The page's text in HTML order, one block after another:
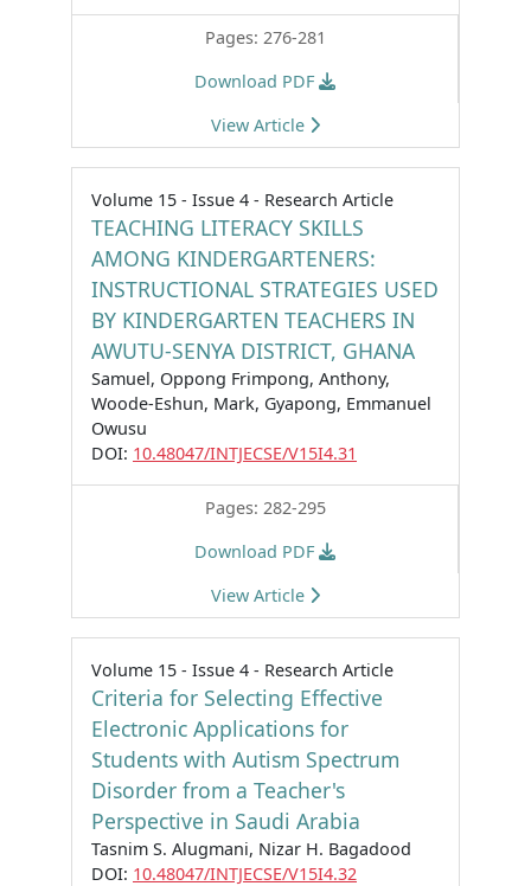
Pages: 276-281
Download PDF
View Article
Volume 15 - Issue 4 - Research Article
TEACHING LITERACY SKILLS
AMONG KINDERGARTENERS:
INSTRUCTIONAL STRATEGIES USED
BY KINDERGARTEN TEACHERS IN
AWUTU-SENYA DISTRICT, GHANA
Samuel, Oppong Frimpong, Anthony,
Woode-Eshun, Mark, Gyapong, Emmanuel
Owusu
DOI: 10.48047/INTJECSE/V15I4.31
Pages: 282-295
Download PDF
View Article
Volume 15 - Issue 4 - Research Article
Criteria for Selecting Effective
Electronic Applications for
Students with Autism Spectrum
Disorder from a Teacher's
Perspective in Saudi Arabia
Tasnim S. Alugmani, Nizar H. Bagadood
DOI: 10.48047/INTJECSE/V15I4.32